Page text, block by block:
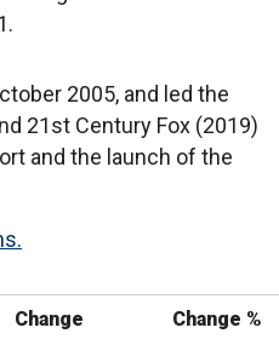
2005, and led the
21st Century Fox (2019)
and the launch of the
Change Change %